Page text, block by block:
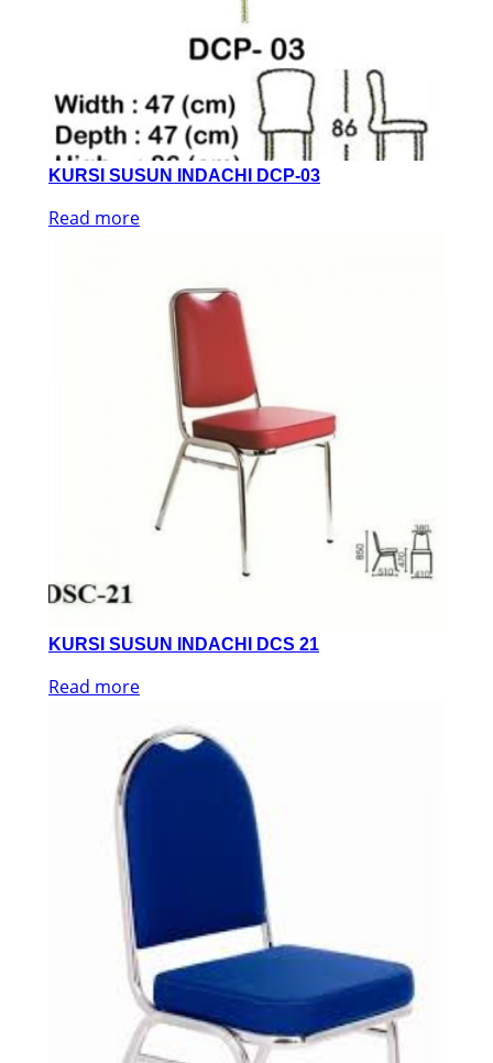
KURSI SUSUN INDACHI DCP-03
Read more
KURSI SUSUN INDACHI DCS 21
Read more